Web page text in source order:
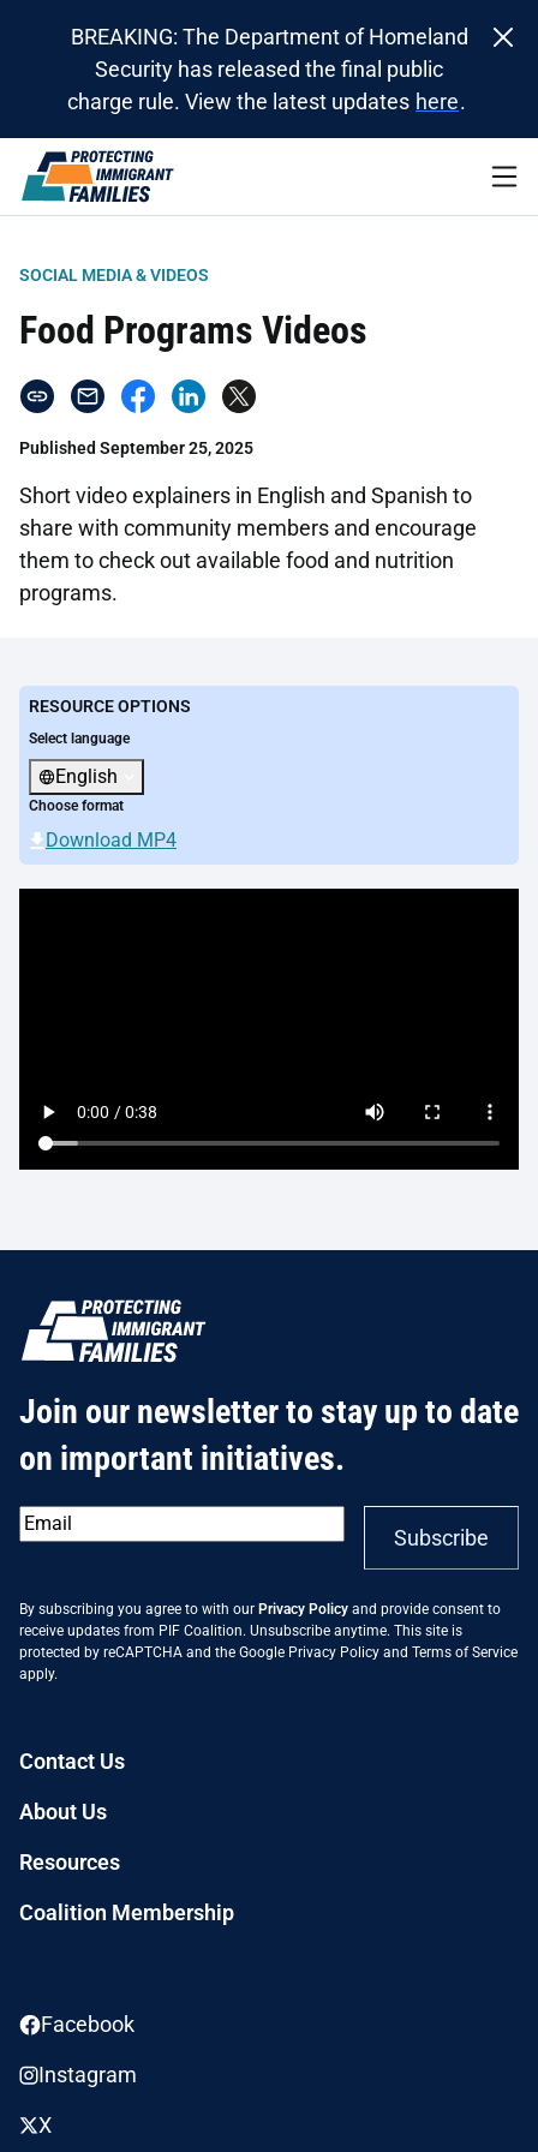
BREAKING: The Department of Homeland
Security has released the final public
charge rule. View the latest updates here.
SOCIAL MEDIA & VIDEOS
Food Programs Videos
Published September 25, 2025
Short video explainers in English and Spanish to
share with community members and encourage
them to check out available food and nutrition
programs.
RESOURCE OPTIONS
Select language
English
Choose format
Download MP4
Join our newsletter to stay up to date
on important initiatives.
Email*
Subscribe
By subscribing you agree to with our Privacy Policy and provide consent to
receive updates from PIF Coalition. Unsubscribe anytime. This site is
protected by reCAPTCHA and the Google Privacy Policy and Terms of Service
apply.
Contact Us
About Us
Resources
Coalition Membership
Facebook
Instagram
X